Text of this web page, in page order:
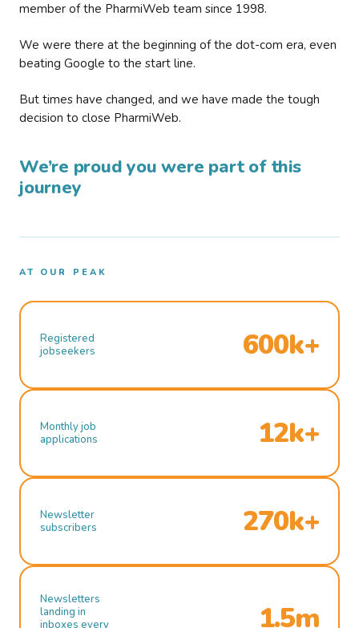
member of the PharmiWeb team since 1998.
We were there at the beginning of the dot-com era, even
beating Google to the start line.
But times have changed, and we have made the tough
decision to close PharmiWeb.
We’re proud you were part of this
journey
AT OUR PEAK
Registered
jobseekers
600k+
Monthly job
applications
12k+
Newsletter
subscribers
270k+
Newsletters
landing in
inboxes every
1.5m